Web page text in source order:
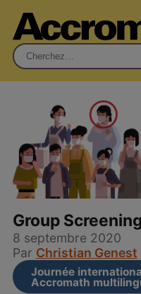
Rechercher :
Group Screening
8 septembre 2020
Par Christian Genest
Journée
Accromath